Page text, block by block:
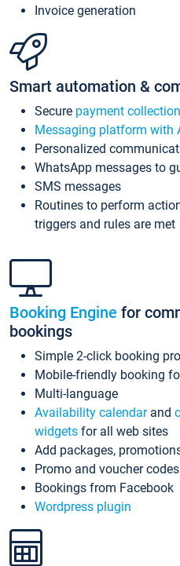
Invoice generation
Smart automation &
Secure payment collection
Messaging platform with
Personalized
WhatsApp messages to
SMS messages
Routines to perform
triggers and rules are met
Booking Engine for
bookings
Simple 2-click booking
Mobile-friendly booking
Multi-language
Availability calendarand
widgets for all web sites
Add packages,
Promo and voucher codes
Bookings from Facebook
Wordpress plugin